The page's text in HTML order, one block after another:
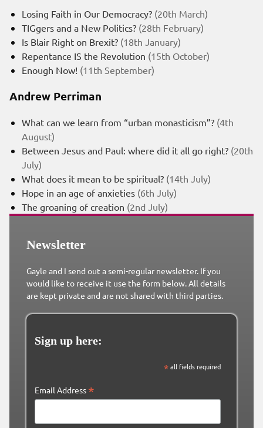
Losing Faith in Our Democracy? (20th March)
TIGgers and a New Politics? (28th February)
Is Blair Right on Brexit? (18th January)
Repentance IS the Revolution (15th October)
Enough Now! (11th September)
Andrew Perriman
What can we learn from “urban monasticism”? (4th
August)
Between Jesus and Paul: where did it all go right? (20th
July)
What does it mean to be spiritual? (14th July)
Hope in an age of anxieties (6th July)
The groaning of creation (2nd July)
Newsletter
Gayle and I send out a semi-regular newsletter. If you
would like to receive it use the form below. All details
are kept private and are not shared with third parties.
Sign up here:
*all fields required
Email Address *